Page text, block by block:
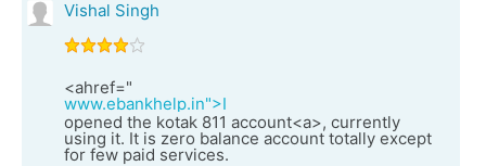
Vishal Singh
<ahref="
www.ebankhelp.in">I
opened the kotak 811 account<a>, currently
using it. It is zero balance account totally except
for few paid services.